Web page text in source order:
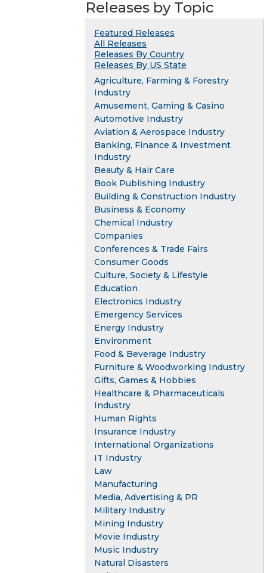
Releases by Topic
Featured Releases
All Releases
Releases By Country
Releases By US State
Agriculture, Farming & Forestry
Industry
Amusement, Gaming & Casino
Automotive Industry
Aviation & Aerospace Industry
Banking, Finance & Investment
Industry
Beauty & Hair Care
Book Publishing Industry
Building & Construction Industry
Business & Economy
Chemical Industry
Companies
Conferences & Trade Fairs
Consumer Goods
Culture, Society & Lifestyle
Education
Electronics Industry
Emergency Services
Energy Industry
Environment
Food & Beverage Industry
Furniture & Woodworking Industry
Gifts, Games & Hobbies
Healthcare & Pharmaceuticals
Industry
Human Rights
Insurance Industry
International Organizations
IT Industry
Law
Manufacturing
Media, Advertising & PR
Military Industry
Mining Industry
Movie Industry
Music Industry
Natural Disasters